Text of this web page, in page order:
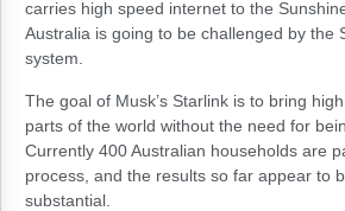
carries high speed internet to the
Australia is going to be challenged by the
system.
The goal of Musk’s Starlink is to bring
parts of the world without the need for
Currently 400 Australian households are
process, and the results so far appear to
substantial.